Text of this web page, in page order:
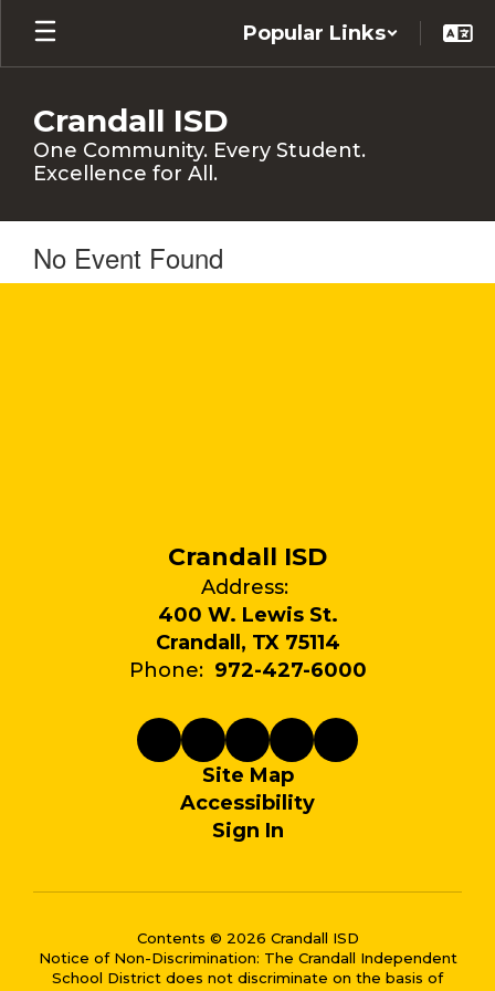
Skip
main
Popular Links
Crandall ISD
One Community. Every Student.
Excellence for All.
No Event Found
Crandall ISD
Address:
400 W. Lewis St.
Crandall, TX 75114
Phone: 972-427-6000
Site Map
Accessibility
Sign In
Contents © 2026 Crandall ISD
Notice of Non-Discrimination: The Crandall Independent
School District does not discriminate on the basis of